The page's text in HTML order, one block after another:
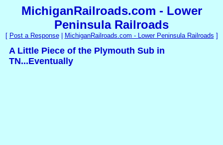
MichiganRailroads.com - Lower
Peninsula Railroads
[ Post a Response| MichiganRailroads.com - Lower Peninsula Railroads ]
A Little Piece of the Plymouth Sub in
TN...Eventually